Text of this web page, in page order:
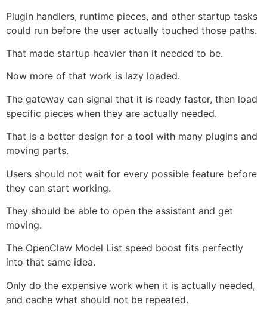
Plugin handlers, runtime pieces, and other startup tasks
could run before the user actually touched those paths.
That made startup heavier than it needed to be.
Now more of that work is lazy loaded.
The gateway can signal that it is ready faster, then load
specific pieces when they are actually needed.
That is a better design for a tool with many plugins and
moving parts.
Users should not wait for every possible feature before
they can start working.
They should be able to open the assistant and get
moving.
The OpenClaw Model List speed boost fits perfectly
into that same idea.
Only do the expensive work when it is actually needed,
and cache what should not be repeated.